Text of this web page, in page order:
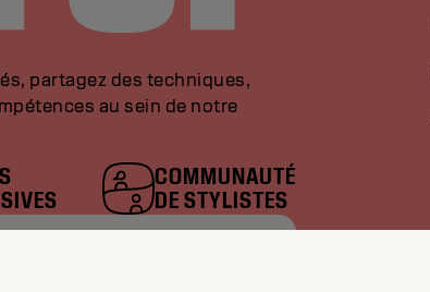
partagez des techniques,
au sein de notre
COMMUNAUTÉ
DE STYLISTES